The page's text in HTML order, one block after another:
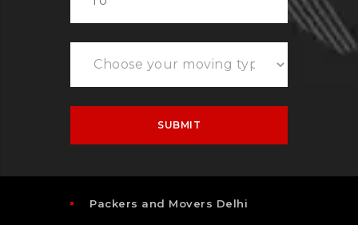
Packers and Movers Delhi